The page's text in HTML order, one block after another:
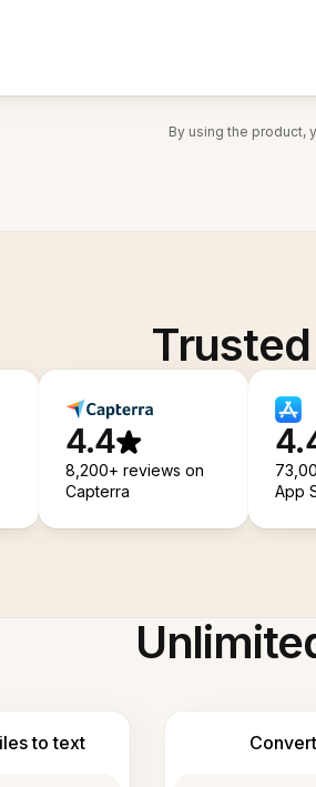
By using the product,
4.4
8,200+ reviews on
Capterra
App
to text